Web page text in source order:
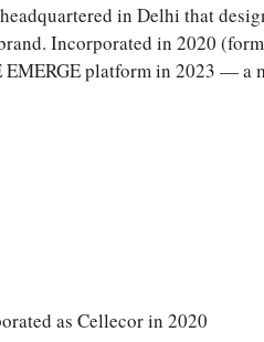
in Delhi that
Incorporated in 2020
platform in 2023 — a
as Cellecor in 2020